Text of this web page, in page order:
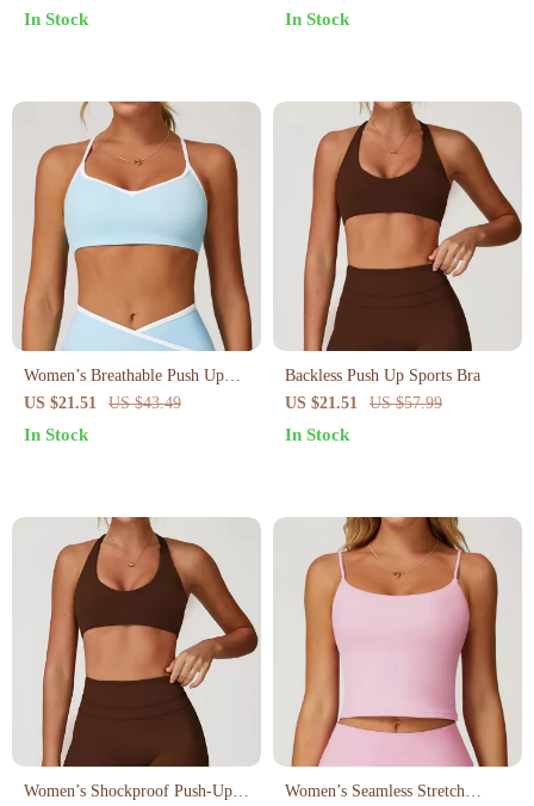
Pads
In Stock In Stock
Women’s Breathable Push Up
Sports Bra – Shockproof Yoga &
Workout Crop Top
US $21.51 US $43.49
In Stock
Backless Push Up Sports Bra
US $21.51
US $57.99
In Stock
Women’s Shockproof Push-Up
Women’s Seamless Stretch